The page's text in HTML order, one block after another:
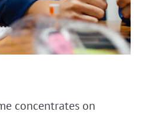
concentrates on